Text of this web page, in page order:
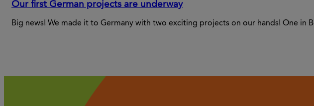
Our first German projects are underway
Big news! We made it to Germany with two exciting projects on our hands! One in